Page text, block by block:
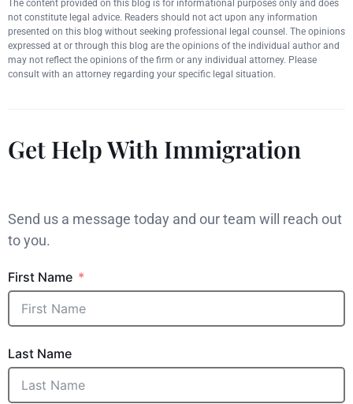
The content provided on this blog is for informational purposes only and does
not constitute legal advice. Readers should not act upon any information
presented on this blog without seeking professional legal counsel. The opinions
expressed at or through this blog are the opinions of the individual author and
may not reflect the opinions of the firm or any individual attorney. Please
consult with an attorney regarding your specific legal situation.
Get Help With Immigration
Send us a message today and our team will reach out
to you.
First Name
Last Name